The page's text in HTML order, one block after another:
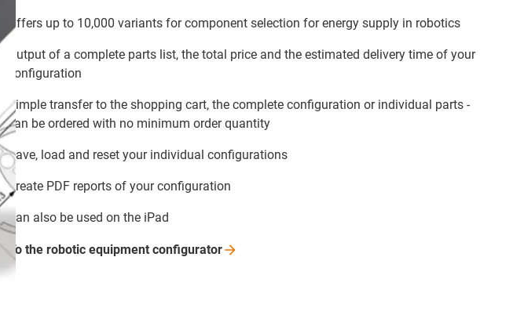
Offers up to 10,000 variants for component selection for energy supply in robotics
Output of a complete parts list, the total price and the estimated delivery time of your
configuration
Simple transfer to the shopping cart, the complete configuration or individual parts -
can be ordered with no minimum order quantity
Save, load and reset your individual configurations
Create PDF reports of your configuration
Can also be used on the iPad
To the robotic equipment configurator